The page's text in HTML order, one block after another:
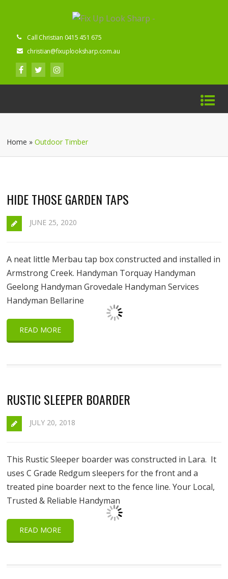
Call Christian 0415 451 675
christian@fixuplooksharp.com.au
Home »Outdoor Timber
HIDE THOSE GARDEN TAPS
JUNE 25, 2020
A neat little Merbau tap box constructed and installed in
Armstrong Creek. Handyman Torquay Handyman
Geelong Handyman Grovedale Handyman Services
Handyman Bellarine
READ MORE
RUSTIC SLEEPER BOARDER
JULY 20, 2018
This Rustic Sleeper boarder was constructed in Lara. It
uses C Grade Redgum sleepers for the front and a
treated pine boarder next to the fence line. Your Local,
Trusted & Reliable Handyman
READ MORE